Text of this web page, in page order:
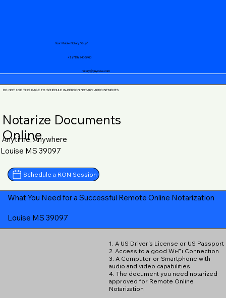
notary@guycase.com
+1 (719) 240-5460
Your Mobile Notary "Guy"
DO NOT USE THIS PAGE TO SCHEDULE IN-PERSON NOTARY APPOINTMENTS
Notarize Documents
Online
Anytime, Anywhere
Louise MS 39097
Schedule a RON Session
What You Need for a Successful Remote Online Notarization
Louise MS 39097
1. A US Driver's License or US Passport
2. Access to a good Wi-Fi Connection
3. A Computer or Smartphone with
audio and video capabilities
4. The document you need notarized
approved for Remote Online
Notarization